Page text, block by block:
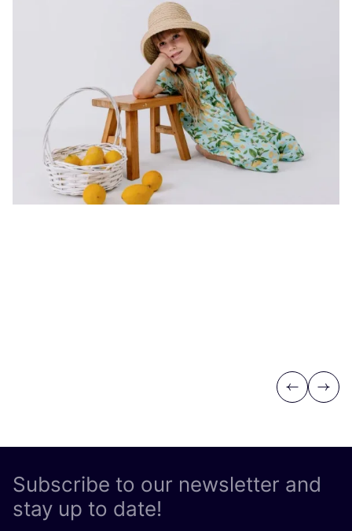
Previous
Next
Subscribe to our newsletter and
stay up to date!